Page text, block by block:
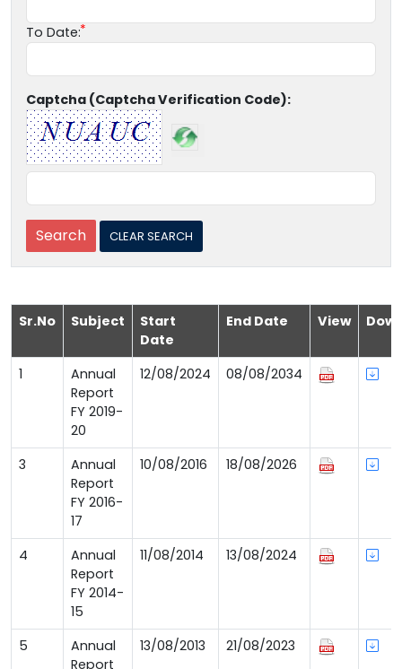
To Date:
Captcha (Captcha Verification Code):
Sr.No Subject
Start
Date
End Date View
1
Annual
Report
FY 2019-
20
12/08/2024 08/08/2034
3
Annual
Report
FY 2016-
17
10/08/2016 18/08/2026
4
Annual
Report
FY 2014-
15
11/08/2014 13/08/2024
5
Annual
Report
13/08/2013 21/08/2023